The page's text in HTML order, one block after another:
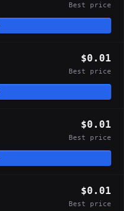
Best price
$0.01
Best price
$0.01
Best price
$0.01
Best price